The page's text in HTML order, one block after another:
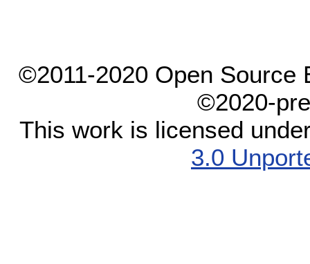
©2011-2020 Open Source
©2020-
This work is licensed
3.0